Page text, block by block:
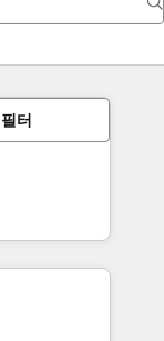
필터